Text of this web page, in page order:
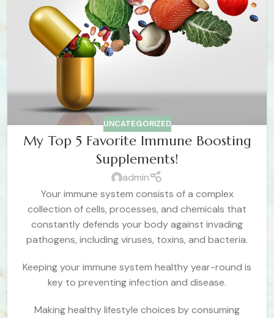
UNCATEGORIZED
My Top 5 Favorite Immune Boosting
Supplements!
admin
Your immune system consists of a complex
collection of cells, processes, and chemicals that
constantly defends your body against invading
pathogens, including viruses, toxins, and bacteria.
Keeping your immune system healthy year-round is
key to preventing infection and disease.
Making healthy lifestyle choices by consuming